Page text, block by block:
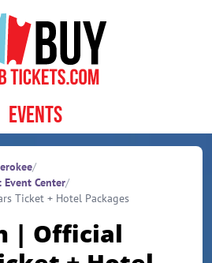
Events
/
Event Center/
Ticket + Hotel Packages
| Official